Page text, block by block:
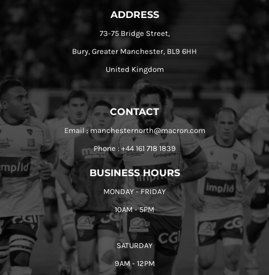
ADDRESS
73-75 Bridge Street,
Bury, Greater Manchester, BL9 6HH
United Kingdom
CONTACT
Email : manchesternorth@macron.com
Phone : +44 161 718 1839
BUSINESS HOURS
MONDAY - FRIDAY
10AM - 5PM
SATURDAY
9AM - 12PM